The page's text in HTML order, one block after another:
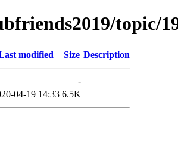
topic/
modified Size Description
-
04-19 14:33 6.5K